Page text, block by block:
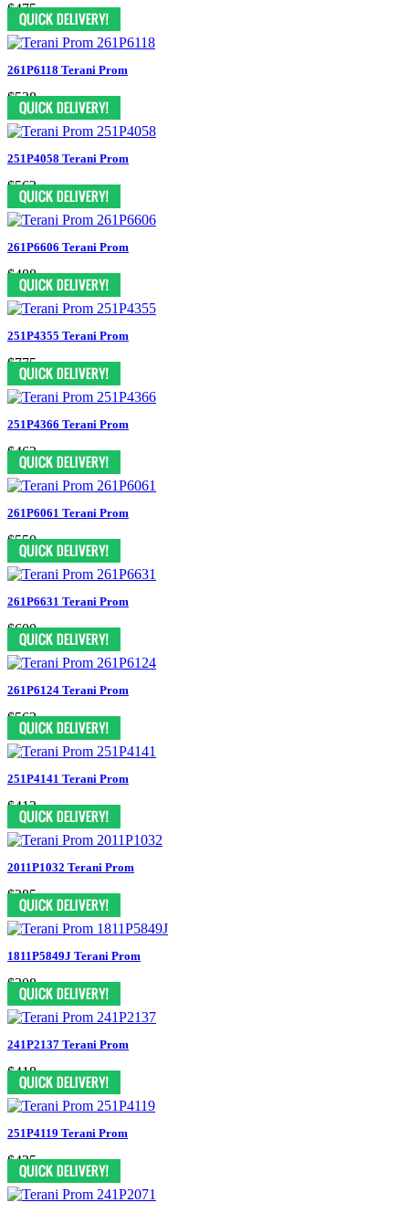
$475
261P6118 Terani Prom
$538
251P4058 Terani Prom
$563
261P6606 Terani Prom
$488
251P4355 Terani Prom
$775
251P4366 Terani Prom
$463
261P6061 Terani Prom
$550
261P6631 Terani Prom
$600
261P6124 Terani Prom
$563
251P4141 Terani Prom
$413
2011P1032 Terani Prom
$385
1811P5849J Terani Prom
$308
241P2137 Terani Prom
$418
251P4119 Terani Prom
$425